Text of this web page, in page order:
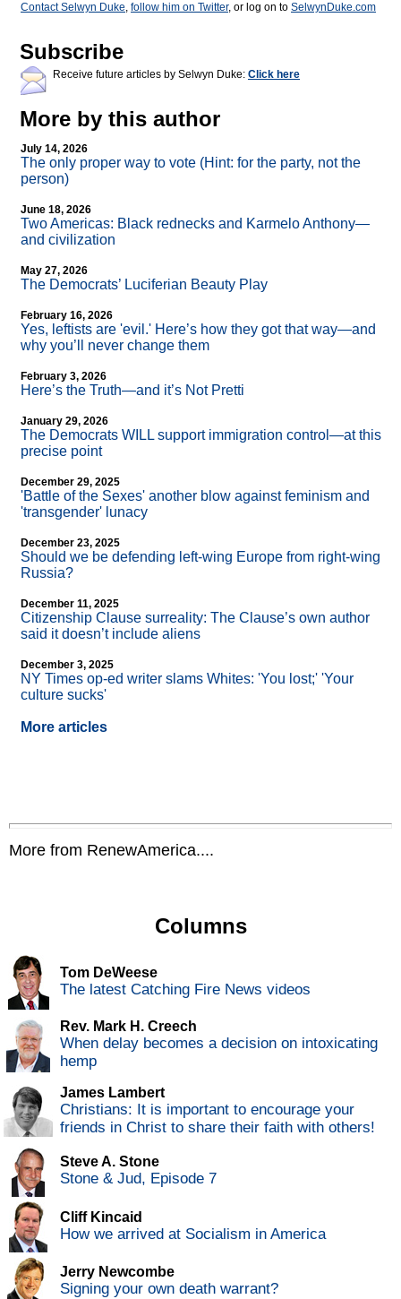
Contact Selwyn Duke, follow him on Twitter, or log on to SelwynDuke.com
Subscribe
Receive future articles by Selwyn Duke: Click here
More by this author
July 14, 2026
The only proper way to vote (Hint: for the party, not the
person)
June 18, 2026
Two Americas: Black rednecks and Karmelo Anthony—
and civilization
May 27, 2026
The Democrats’ Luciferian Beauty Play
February 16, 2026
Yes, leftists are 'evil.' Here’s how they got that way—and
why you’ll never change them
February 3, 2026
Here’s the Truth—and it’s Not Pretti
January 29, 2026
The Democrats WILL support immigration control—at this
precise point
December 29, 2025
'Battle of the Sexes' another blow against feminism and
'transgender' lunacy
December 23, 2025
Should we be defending left-wing Europe from right-wing
Russia?
December 11, 2025
Citizenship Clause surreality: The Clause’s own author
said it doesn’t include aliens
December 3, 2025
NY Times op-ed writer slams Whites: 'You lost;' 'Your
culture sucks'
More articles
More from RenewAmerica....
Columns
Tom DeWeese
The latest Catching Fire News videos
Rev. Mark H. Creech
When delay becomes a decision on intoxicating
hemp
James Lambert
Christians: It is important to encourage your
friends in Christ to share their faith with others!
Steve A. Stone
Stone & Jud, Episode 7
Cliff Kincaid
How we arrived at Socialism in America
Jerry Newcombe
Signing your own death warrant?